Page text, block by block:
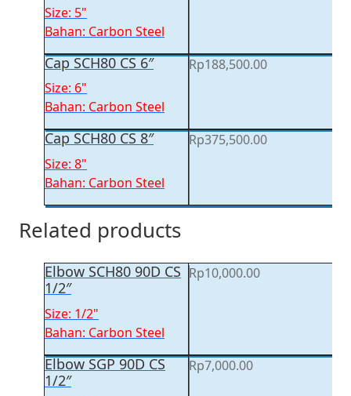
Size: 5"
Bahan: Carbon Steel
Cap SCH80 CS 6″
Size: 6"
Bahan: Carbon Steel
Rp188,500.00
Cap SCH80 CS 8″
Size: 8"
Bahan: Carbon Steel
Rp375,500.00
Related products
Elbow SCH80 90D CS
1/2″
Size: 1/2"
Bahan: Carbon Steel
Rp10,000.00
Elbow SGP 90D CS
1/2″
Rp7,000.00